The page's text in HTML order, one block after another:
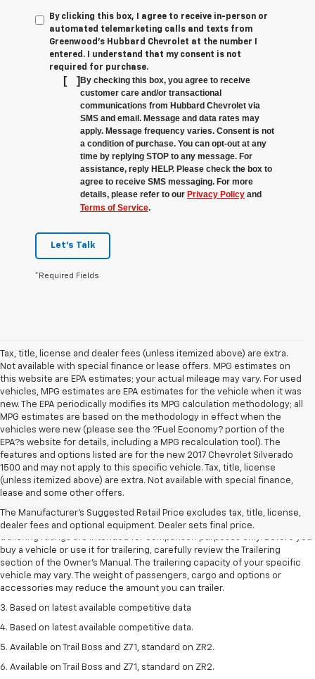
By clicking this box, I agree to receive in-person or
automated telemarketing calls and texts from
Greenwood's Hubbard Chevrolet at the number I
entered. I understand that my consent is not
required for purchase.
[ ]By checking this box, you agree to receive
customer care and/or transactional
communications from Hubbard Chevrolet via
SMS and email. Message and data rates may
apply. Message frequency varies. Consent is not
a condition of purchase. You can opt-out at any
time by replying STOP to any message. For
assistance, reply HELP. Please check the box to
agree to receive SMS messaging. For more
details, please refer to our Privacy Policy and
Terms of Service.
Let's Talk
*Required Fields
Tax, title, license and dealer fees (unless itemized above) are extra.
Not available with special finance or lease offers. MPG estimates on
this website are EPA estimates; your actual mileage may vary. For used
vehicles, MPG estimates are EPA estimates for the vehicle when it was
new. The EPA periodically modifies its MPG calculation methodology; all
MPG estimates are based on the methodology in effect when the
vehicles were new (please see the ?Fuel Economy? portion of the
EPA?s website for details, including a MPG recalculation tool). The
features and options listed are for the new 2017 Chevrolet Silverado
1500 and may not apply to this specific vehicle. Tax, title, license
(unless itemized above) are extra. Not available with special finance,
lease and some other offers.
The Manufacturer's Suggested Retail Price excludes tax, title, license,
dealer fees and optional equipment. Dealer sets final price.
1. The Manufacturer’s Suggested Retail Price excludes tax, title, license,
2. Requires Colorado with Advanced Trailering Package. Maximum
trailering ratings are intended for comparison purposes only. Before you
buy a vehicle or use it for trailering, carefully review the Trailering
section of the Owner’s Manual. The trailering capacity of your specific
vehicle may vary. The weight of passengers, cargo and options or
accessories may reduce the amount you can trailer.
3. Based on latest available competitive data
4. Based on latest available competitive data.
5. Available on Trail Boss and Z71, standard on ZR2.
6. Available on Trail Boss and Z71, standard on ZR2.